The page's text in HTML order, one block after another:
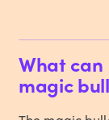
What can
magic